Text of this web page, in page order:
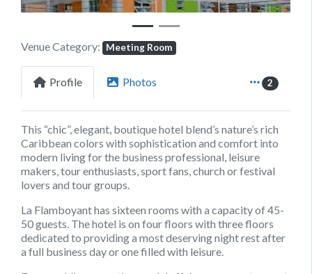
Venue Category: Meeting Room
Profile Photos 2
This “chic”, elegant, boutique hotel blend’s nature’s rich
Caribbean colors with sophistication and comfort into
modern living for the business professional, leisure
makers, tour enthusiasts, sport fans, church or festival
lovers and tour groups.
La Flamboyant has sixteen rooms with a capacity of 45-
50 guests. The hotel is on four floors with three floors
dedicated to providing a most deserving night rest after
a full business day or one filled with leisure.